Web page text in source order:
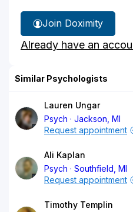
Join Doximity
Already have an
Similar Psychologists
Lauren Ungar
Psych
Jackson, MI
Request appointment
Ali Kaplan
Psych
Southfield, MI
Request appointment
Timothy Templin